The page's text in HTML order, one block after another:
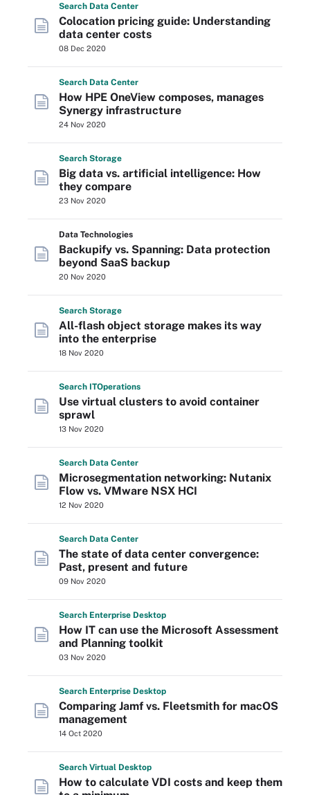
Search Data Center
Colocation pricing guide: Understanding
data center costs
08 Dec 2020
Search Data Center
How HPE OneView composes, manages
Synergy infrastructure
24 Nov 2020
Search Storage
Big data vs. artificial intelligence: How
they compare
23 Nov 2020
Data Technologies
Backupify vs. Spanning: Data protection
beyond SaaS backup
20 Nov 2020
Search Storage
All-flash object storage makes its way
into the enterprise
18 Nov 2020
Search ITOperations
Use virtual clusters to avoid container
sprawl
13 Nov 2020
Search Data Center
Microsegmentation networking: Nutanix
Flow vs. VMware NSX HCI
12 Nov 2020
Search Data Center
The state of data center convergence:
Past, present and future
09 Nov 2020
Search Enterprise Desktop
How IT can use the Microsoft Assessment
and Planning toolkit
03 Nov 2020
Search Enterprise Desktop
Comparing Jamf vs. Fleetsmith for macOS
management
14 Oct 2020
Search Virtual Desktop
How to calculate VDI costs and keep them